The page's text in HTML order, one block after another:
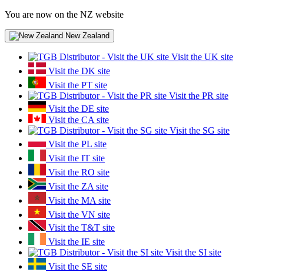
You are now on the NZ website
New Zealand
Visit the UK site
Visit the DK site
Visit the PT site
Visit the PR site
Visit the DE site
Visit the CA site
Visit the SG site
Visit the PL site
Visit the IT site
Visit the RO site
Visit the ZA site
Visit the MA site
Visit the VN site
Visit the T&T site
Visit the IE site
Visit the SI site
Visit the SE site